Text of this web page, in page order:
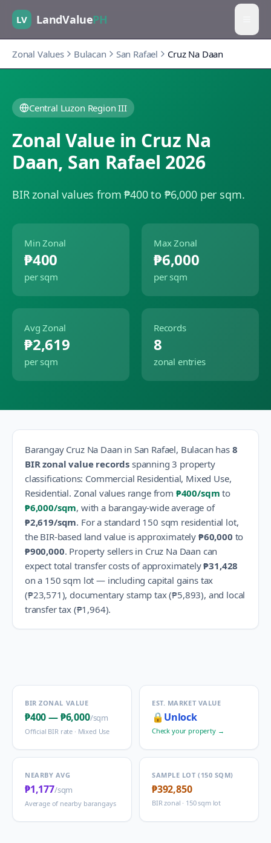
LV LandValuePH
Zonal Values Bulacan San Rafael Cruz Na Daan
Central Luzon Region III
Zonal Value in Cruz Na
Daan, San Rafael 2026
BIR zonal values from ₱400 to ₱6,000 per sqm.
Min Zonal
₱400
per sqm
Max Zonal
₱6,000
per sqm
Avg Zonal
₱2,619
per sqm
Records
8
zonal entries
Barangay Cruz Na Daan in San Rafael, Bulacan has 8
BIR zonal value records spanning 3 property
classifications: Commercial Residential, Mixed Use,
Residential. Zonal values range from ₱400/sqm to
₱6,000/sqm, with a barangay-wide average of
₱2,619/sqm. For a standard 150 sqm residential lot,
the BIR-based land value is approximately ₱60,000 to
₱900,000. Property sellers in Cruz Na Daan can
expect total transfer costs of approximately₱31,428
on a 150 sqm lot — including capital gains tax
(₱23,571), documentary stamp tax (₱5,893), and local
transfer tax (₱1,964).
BIR ZONAL VALUE
₱400—₱6,000/sqm
Official BIR rate · Mixed Use
EST. MARKET VALUE
🔒 Unlock
Check your property →
NEARBY AVG
₱1,177/sqm
Average of nearby barangays
SAMPLE LOT (150 SQM)
₱392,850
BIR zonal · 150 sqm lot